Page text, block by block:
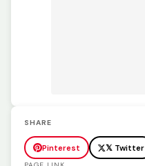
SHARE
Pinterest 𝕏 Twitter